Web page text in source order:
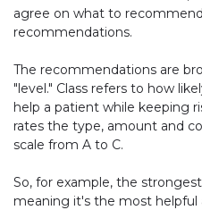
agree on what to
recommendations.
The recommendations are
"level." Class refers to how
help a patient while keeping
rates the type, amount and
scale from A to C.
So, for example, the
meaning it's the most helpful